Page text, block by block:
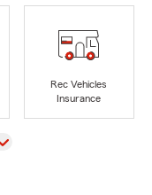
Rec Vehicles
Insurance